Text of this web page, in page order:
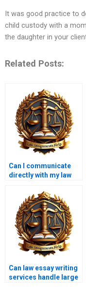
It was good practice to
child custody with a
the daughter in your
Related Posts:
Can I communicate
directly with my law
Can law essay writing
services handle large